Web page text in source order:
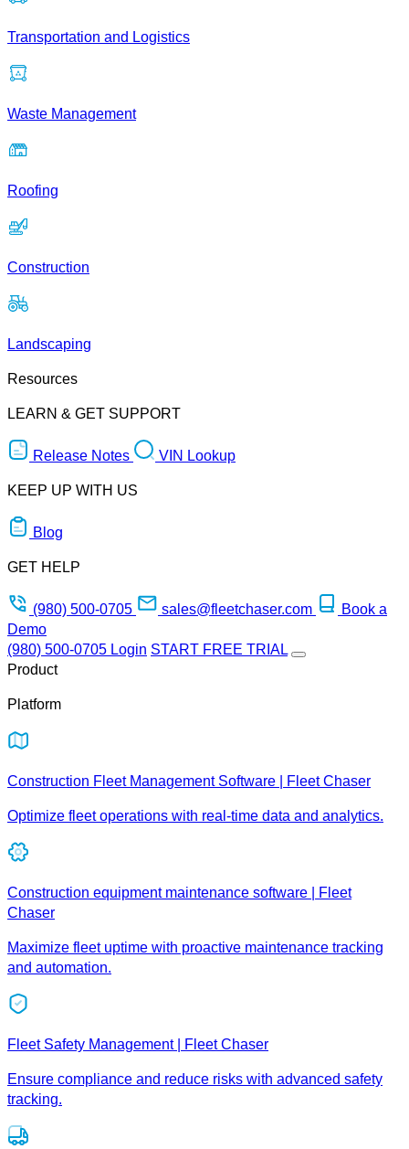
Transportation and Logistics
Waste Management
Roofing
Construction
Landscaping
Resources
LEARN & GET SUPPORT
Release Notes VIN Lookup
KEEP UP WITH US
Blog
GET HELP
(980) 500-0705 sales@fleetchaser.com
Book a
Demo
(980) 500-0705 Login START FREE TRIAL
Product
Platform
Construction Fleet Management Software | Fleet Chaser
Optimize fleet operations with real-time data and analytics.
Construction equipment maintenance software | Fleet
Chaser
Maximize fleet uptime with proactive maintenance tracking
and automation.
Fleet Safety Management | Fleet Chaser
Ensure compliance and reduce risks with advanced safety
tracking.